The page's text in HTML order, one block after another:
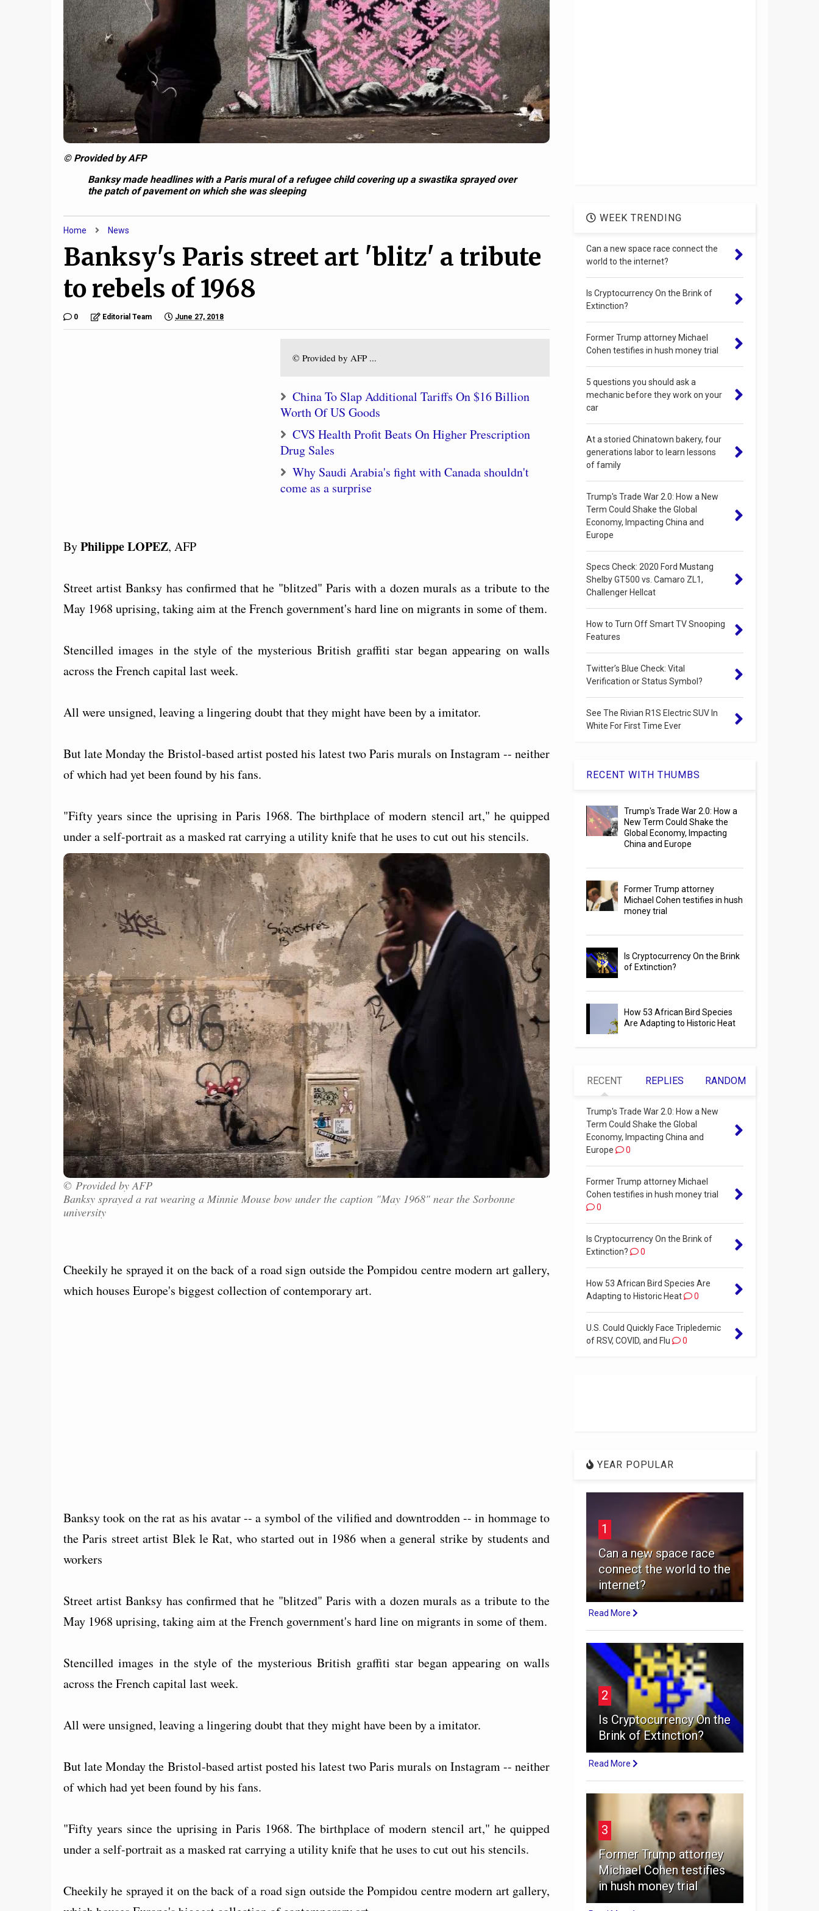
© Provided by AFP
Banksy made headlines with a Paris mural of a refugee child covering up a swastika sprayed over
the patch of pavement on which she was sleeping
Home News
Banksy's Paris street art 'blitz' a tribute
to rebels of 1968
0 Editorial Team June 27, 2018
© Provided by AFP ...
China To Slap Additional Tariffs On $16 Billion
Worth Of US Goods
CVS Health Profit Beats On Higher Prescription
Drug Sales
Why Saudi Arabia's fight with Canada shouldn't
come as a surprise
ByPhilippe LOPEZ, AFP
Street artist Banksy has confirmed that he "blitzed" Paris with a dozen murals as a tribute to the
May 1968 uprising, taking aim at the French government's hard line on migrants in some of them.
Stencilled images in the style of the mysterious British graffiti star began appearing on walls
across the French capital last week.
All were unsigned, leaving a lingering doubt that they might have been by a imitator.
But late Monday the Bristol-based artist posted his latest two Paris murals on Instagram -- neither
of which had yet been found by his fans.
"Fifty years since the uprising in Paris 1968. The birthplace of modern stencil art," he quipped
under a self-portrait as a masked rat carrying a utility knife that he uses to cut out his stencils.
© Provided by AFP
Banksy sprayed a rat wearing a Minnie Mouse bow under the caption "May 1968" near the Sorbonne
university
Cheekily he sprayed it on the back of a road sign outside the Pompidou centre modern art gallery,
which houses Europe's biggest collection of contemporary art.
Banksy took on the rat as his avatar -- a symbol of the vilified and downtrodden -- in hommage to
the Paris street artist Blek le Rat, who started out in 1986 when a general strike by students and
workers
Street artist Banksy has confirmed that he "blitzed" Paris with a dozen murals as a tribute to the
May 1968 uprising, taking aim at the French government's hard line on migrants in some of them.
Stencilled images in the style of the mysterious British graffiti star began appearing on walls
across the French capital last week.
All were unsigned, leaving a lingering doubt that they might have been by a imitator.
But late Monday the Bristol-based artist posted his latest two Paris murals on Instagram -- neither
of which had yet been found by his fans.
"Fifty years since the uprising in Paris 1968. The birthplace of modern stencil art," he quipped
under a self-portrait as a masked rat carrying a utility knife that he uses to cut out his stencils.
Cheekily he sprayed it on the back of a road sign outside the Pompidou centre modern art gallery,
WEEK TRENDING
Can a new space race connect the
world to the internet?
Is Cryptocurrency On the Brink of
Extinction?
Former Trump attorney Michael
Cohen testifies in hush money trial
5 questions you should ask a
mechanic before they work on your
car
At a storied Chinatown bakery, four
generations labor to learn lessons
of family
Trump's Trade War 2.0: How a New
Term Could Shake the Global
Economy, Impacting China and
Europe
Specs Check: 2020 Ford Mustang
Shelby GT500 vs. Camaro ZL1,
Challenger Hellcat
How to Turn Off Smart TV Snooping
Features
Twitter’s Blue Check: Vital
Verification or Status Symbol?
See The Rivian R1S Electric SUV In
White For First Time Ever
RECENT WITH THUMBS
Trump's Trade War 2.0: How a
New Term Could Shake the
Global Economy, Impacting
China and Europe
Former Trump attorney
Michael Cohen testifies in hush
money trial
Is Cryptocurrency On the Brink
of Extinction?
How 53 African Bird Species
Are Adapting to Historic Heat
RECENT REPLIES RANDOM
Trump's Trade War 2.0: How a New
Term Could Shake the Global
Economy, Impacting China and
Europe
0
Former Trump attorney Michael
Cohen testifies in hush money trial
0
Is Cryptocurrency On the Brink of
Extinction?
0
How 53 African Bird Species Are
Adapting to Historic Heat
0
U.S. Could Quickly Face Tripledemic
of RSV, COVID, and Flu
0
YEAR POPULAR
1
Can a new space race
connect the world to the
internet?
Read More
2
Is Cryptocurrency On the
Brink of Extinction?
Read More
3
Former Trump attorney
Michael Cohen testifies
in hush money trial